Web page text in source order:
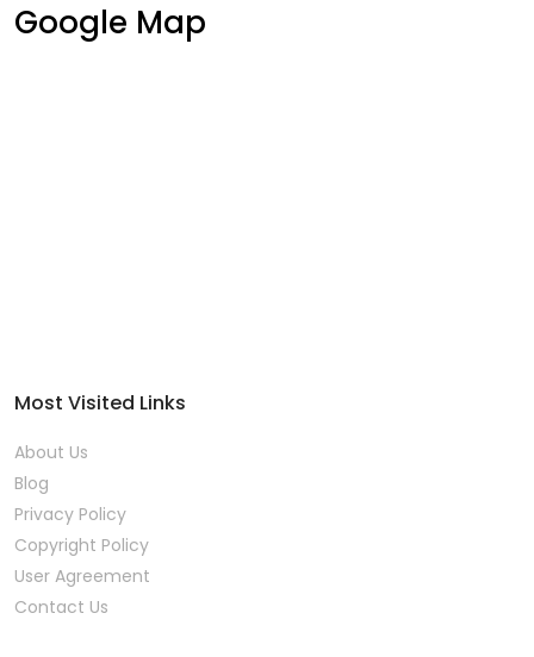
Google Map
Most Visited Links
About Us
Blog
Privacy Policy
Copyright Policy
User Agreement
Contact Us